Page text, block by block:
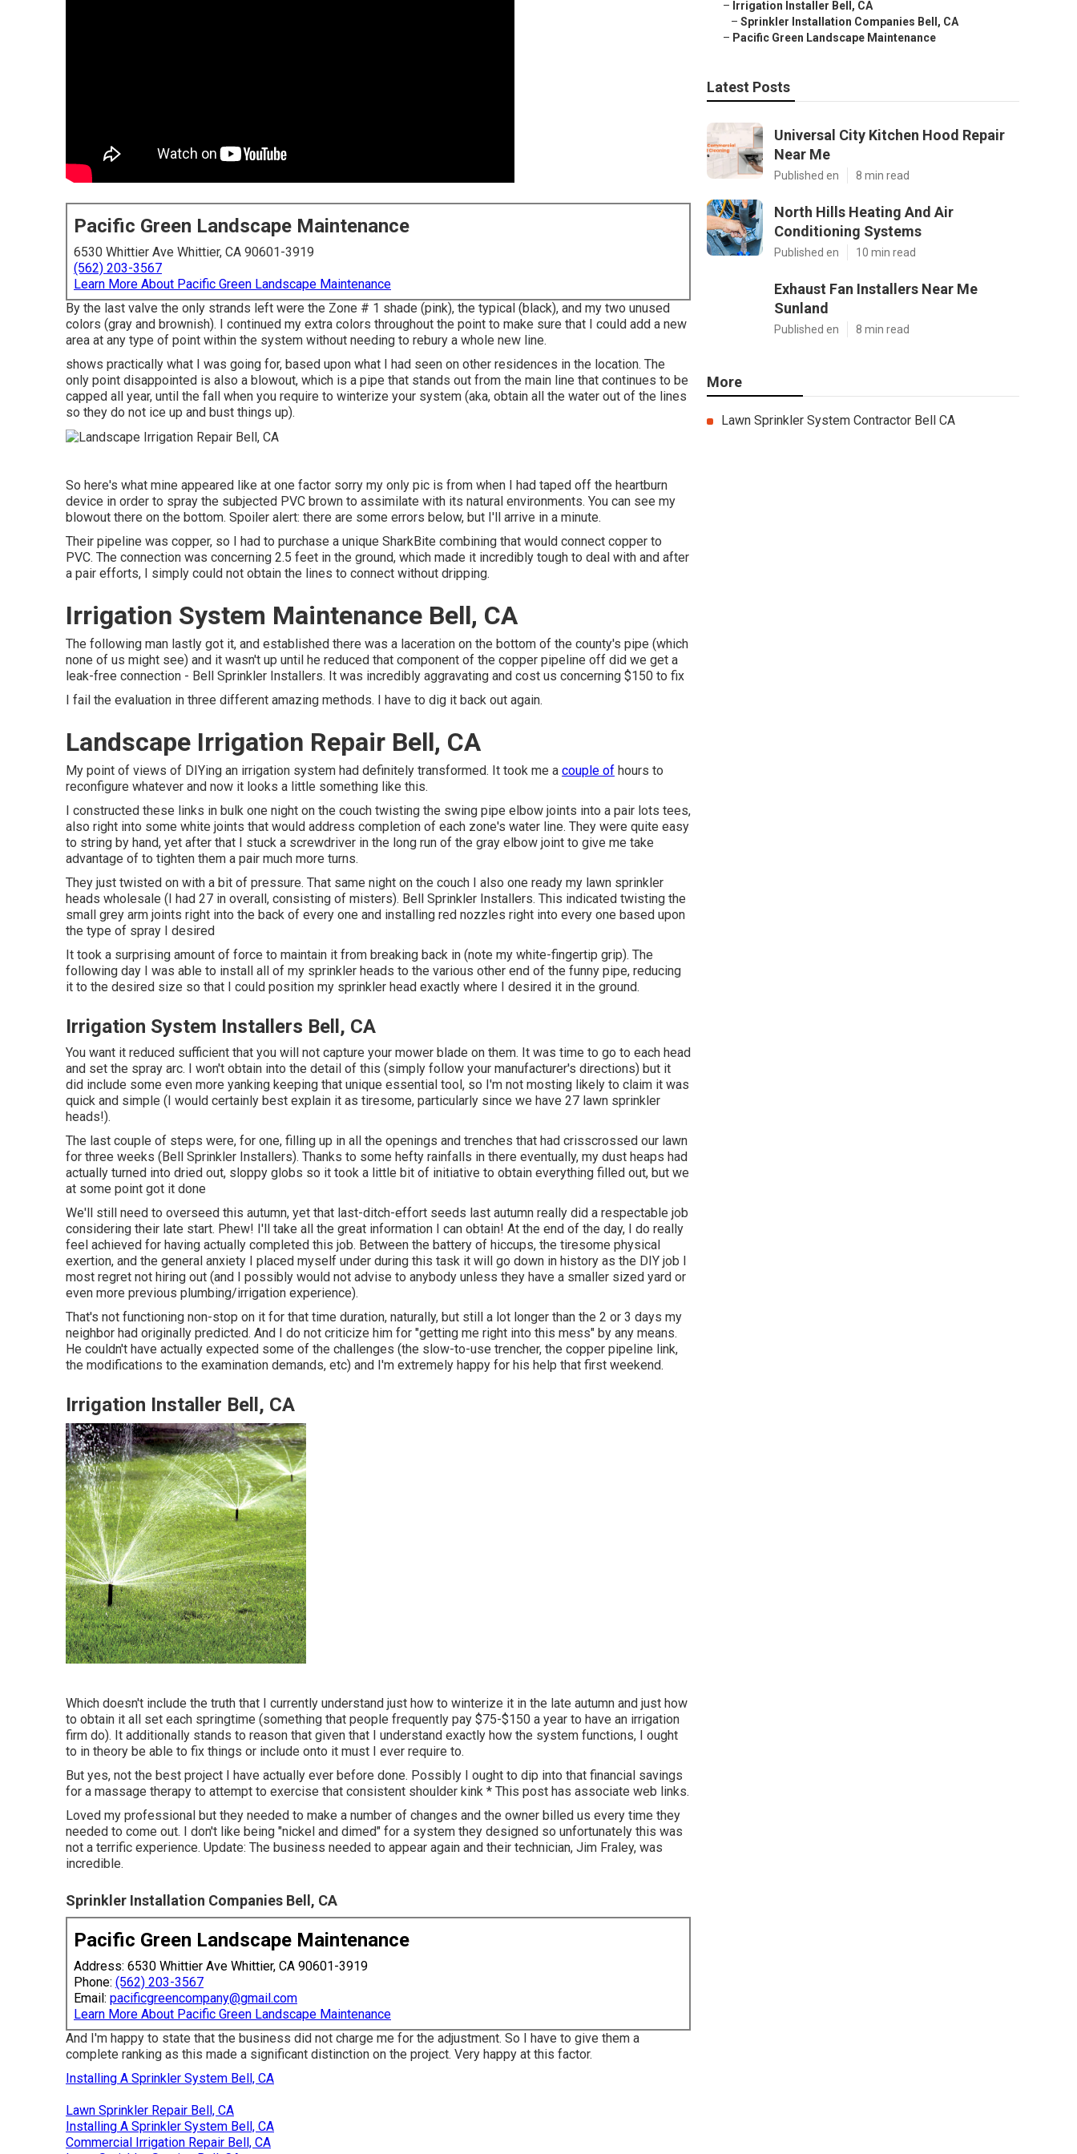
Pacific Green Landscape Maintenance
6530 Whittier Ave Whittier, CA 90601-3919
(562) 203-3567
Learn More About Pacific Green Landscape Maintenance
By the last valve the only strands left were the Zone # 1 shade (pink), the typical (black), and my two unused
colors (gray and brownish). I continued my extra colors throughout the point to make sure that I could add a new
area at any type of point within the system without needing to rebury a whole new line.
shows practically what I was going for, based upon what I had seen on other residences in the location. The
only point disappointed is also a blowout, which is a pipe that stands out from the main line that continues to be
capped all year, until the fall when you require to winterize your system (aka, obtain all the water out of the lines
so they do not ice up and bust things up).
So here's what mine appeared like at one factor sorry my only pic is from when I had taped off the heartburn
device in order to spray the subjected PVC brown to assimilate with its natural environments. You can see my
blowout there on the bottom. Spoiler alert: there are some errors below, but I'll arrive in a minute.
Their pipeline was copper, so I had to purchase a unique SharkBite combining that would connect copper to
PVC. The connection was concerning 2.5 feet in the ground, which made it incredibly tough to deal with and after
a pair efforts, I simply could not obtain the lines to connect without dripping.
Irrigation System Maintenance Bell, CA
The following man lastly got it, and established there was a laceration on the bottom of the county's pipe (which
none of us might see) and it wasn't up until he reduced that component of the copper pipeline off did we get a
leak-free connection - Bell Sprinkler Installers. It was incredibly aggravating and cost us concerning $150 to fix
I fail the evaluation in three different amazing methods. I have to dig it back out again.
Landscape Irrigation Repair Bell, CA
My point of views of DIYing an irrigation system had definitely transformed. It took me a couple of hours to
reconfigure whatever and now it looks a little something like this.
I constructed these links in bulk one night on the couch twisting the swing pipe elbow joints into a pair lots tees,
also right into some white joints that would address completion of each zone's water line. They were quite easy
to string by hand, yet after that I stuck a screwdriver in the long run of the gray elbow joint to give me take
advantage of to tighten them a pair much more turns.
They just twisted on with a bit of pressure. That same night on the couch I also one ready my lawn sprinkler
heads wholesale (I had 27 in overall, consisting of misters). Bell Sprinkler Installers. This indicated twisting the
small grey arm joints right into the back of every one and installing red nozzles right into every one based upon
the type of spray I desired
It took a surprising amount of force to maintain it from breaking back in (note my white-fingertip grip). The
following day I was able to install all of my sprinkler heads to the various other end of the funny pipe, reducing
it to the desired size so that I could position my sprinkler head exactly where I desired it in the ground.
Irrigation System Installers Bell, CA
You want it reduced sufficient that you will not capture your mower blade on them. It was time to go to each head
and set the spray arc. I won't obtain into the detail of this (simply follow your manufacturer's directions) but it
did include some even more yanking keeping that unique essential tool, so I'm not mosting likely to claim it was
quick and simple (I would certainly best explain it as tiresome, particularly since we have 27 lawn sprinkler
heads!).
The last couple of steps were, for one, filling up in all the openings and trenches that had crisscrossed our lawn
for three weeks (Bell Sprinkler Installers). Thanks to some hefty rainfalls in there eventually, my dust heaps had
actually turned into dried out, sloppy globs so it took a little bit of initiative to obtain everything filled out, but we
at some point got it done
We'll still need to overseed this autumn, yet that last-ditch-effort seeds last autumn really did a respectable job
considering their late start. Phew! I'll take all the great information I can obtain! At the end of the day, I do really
feel achieved for having actually completed this job. Between the battery of hiccups, the tiresome physical
exertion, and the general anxiety I placed myself under during this task it will go down in history as the DIY job I
most regret not hiring out (and I possibly would not advise to anybody unless they have a smaller sized yard or
even more previous plumbing/irrigation experience).
That's not functioning non-stop on it for that time duration, naturally, but still a lot longer than the 2 or 3 days my
neighbor had originally predicted. And I do not criticize him for "getting me right into this mess" by any means.
He couldn't have actually expected some of the challenges (the slow-to-use trencher, the copper pipeline link,
the modifications to the examination demands, etc) and I'm extremely happy for his help that first weekend.
Irrigation Installer Bell, CA
Which doesn't include the truth that I currently understand just how to winterize it in the late autumn and just how
to obtain it all set each springtime (something that people frequently pay $75-$150 a year to have an irrigation
firm do). It additionally stands to reason that given that I understand exactly how the system functions, I ought
to in theory be able to fix things or include onto it must I ever require to.
But yes, not the best project I have actually ever before done. Possibly I ought to dip into that financial savings
for a massage therapy to attempt to exercise that consistent shoulder kink * This post has associate web links.
Loved my professional but they needed to make a number of changes and the owner billed us every time they
needed to come out. I don't like being "nickel and dimed" for a system they designed so unfortunately this was
not a terrific experience. Update: The business needed to appear again and their technician, Jim Fraley, was
incredible.
Sprinkler Installation Companies Bell, CA
Pacific Green Landscape Maintenance
Address: 6530 Whittier Ave Whittier, CA 90601-3919
Phone: (562) 203-3567
Email: pacificgreencompany@gmail.com
Learn More About Pacific Green Landscape Maintenance
And I'm happy to state that the business did not charge me for the adjustment. So I have to give them a
complete ranking as this made a significant distinction on the project. Very happy at this factor.
Installing A Sprinkler System Bell, CA
Lawn Sprinkler Repair Bell, CA
Installing A Sprinkler System Bell, CA
Commercial Irrigation Repair Bell, CA
– Irrigation Installer Bell, CA
– Sprinkler Installation Companies Bell, CA
– Pacific Green Landscape Maintenance
Latest Posts
Universal City Kitchen Hood Repair
Near Me
Published en 8 min read
North Hills Heating And Air
Conditioning Systems
Published en 10 min read
Exhaust Fan Installers Near Me
Sunland
Published en 8 min read
More
Lawn Sprinkler System Contractor Bell CA